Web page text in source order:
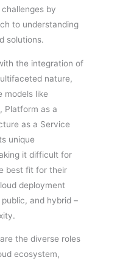
by
to understanding
solutions.
the integration of
nature,
models like
Platform as a
as a Service
unique
it difficult for
best fit for their
deployment
and hybrid –
the diverse roles
ecosystem,